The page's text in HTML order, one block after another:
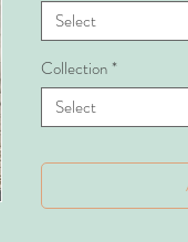
Select
Collection*
Select